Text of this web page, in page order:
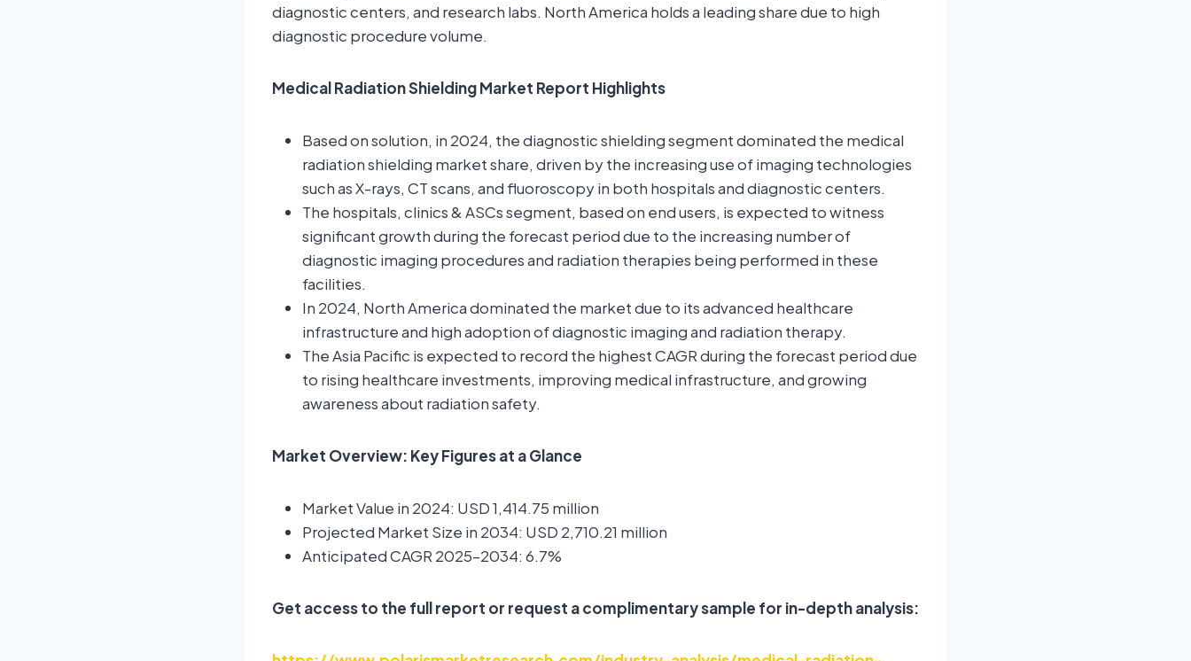
diagnostic centers, and research labs. North America holds a leading share due to high
diagnostic procedure volume.
Medical Radiation Shielding Market Report Highlights
Based on solution, in 2024, the diagnostic shielding segment dominated the medical
radiation shielding market share, driven by the increasing use of imaging technologies
such as X-rays, CT scans, and fluoroscopy in both hospitals and diagnostic centers.
The hospitals, clinics & ASCs segment, based on end users, is expected to witness
significant growth during the forecast period due to the increasing number of
diagnostic imaging procedures and radiation therapies being performed in these
facilities.
In 2024, North America dominated the market due to its advanced healthcare
infrastructure and high adoption of diagnostic imaging and radiation therapy.
The Asia Pacific is expected to record the highest CAGR during the forecast period due
to rising healthcare investments, improving medical infrastructure, and growing
awareness about radiation safety.
Market Overview: Key Figures at a Glance
Market Value in 2024: USD 1,414.75 million
Projected Market Size in 2034: USD 2,710.21 million
Anticipated CAGR 2025–2034: 6.7%
Get access to the full report or request a complimentary sample for in-depth analysis: